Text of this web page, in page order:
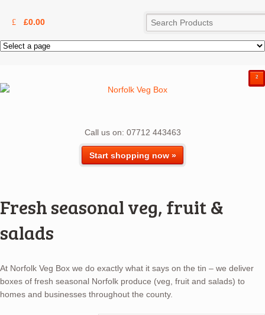
£0.00
Call us on: 07712 443463
Start shopping now »
²
Fresh seasonal veg, fruit &
salads
At Norfolk Veg Box we do exactly what it says on the tin – we deliver
boxes of fresh seasonal Norfolk produce (veg, fruit and salads) to
homes and businesses throughout the county.